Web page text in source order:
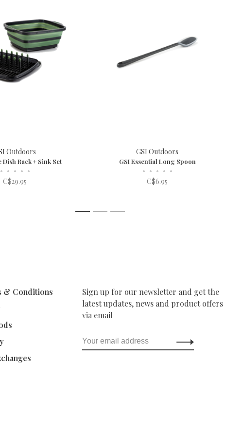
Outdoors
Dish Rack + Sink Set
• • • • •
C$29.95
GSI Outdoors
GSI Essential Long Spoon
• • • • •
C$6.95
1 2 3
& Conditions
Sign up for our newsletter and get the
latest updates, news and product offers
via email